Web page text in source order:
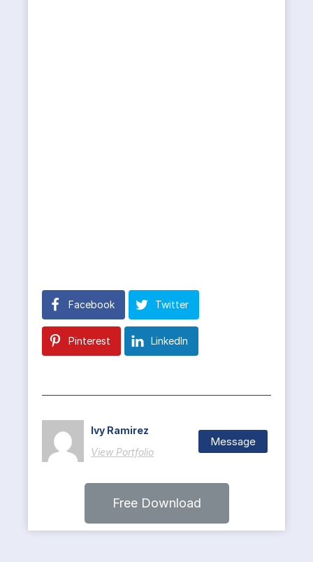
Facebook Twitter
Pinterest LinkedIn
Ivy Ramirez
View Portfolio
Message
Free Download